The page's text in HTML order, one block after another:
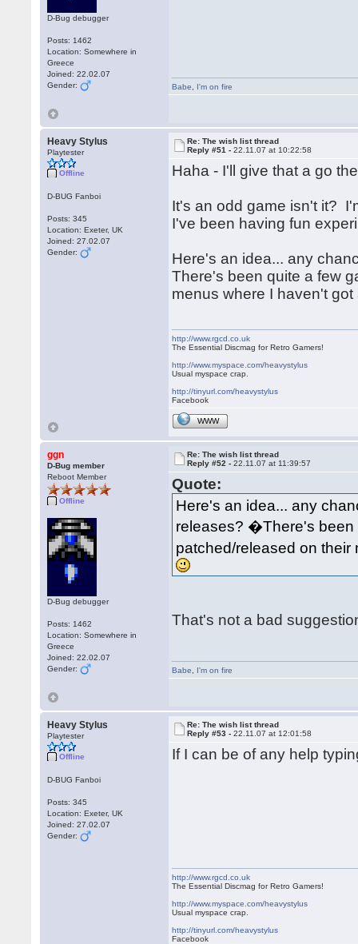
D-Bug debugger
Posts: 1462
Location: Somewhere in
Greece
Joined: 22.02.07
Gender:
Babe I'm on fire
Heavy Stylus
Playtester
Offline
D-BUG Fanboi
Posts: 345
Location: Exeter, UK
Joined: 27.02.07
Gender:
Re: The wish list thread
Reply #51 -22.11.07 at 10:22:58
Haha - I'll give that a go
It's an odd game isn't it?
I've been having fun
Here's an idea... any
There's been quite a few
menus where I haven't
http://www.rgcd.co.uk
The Essential Discmag for Retro Gamers!
http://www.myspace.com/heavystylus
Usual myspace crap.
http://tinyurl.com/heavystylus
Facebook
WWW
ggn
D-Bug member
Reboot Member
Offline
D-Bug debugger
Posts: 1462
Location: Somewhere in
Greece
Joined: 22.02.07
Gender:
Re: The wish list thread
Reply #52 -22.11.07 at 11:39:57
Quote:
Here's an idea... any
releases? �There's been
patched/released on
That's not a bad
Babe I'm on fire
Heavy Stylus
Playtester
Offline
D-BUG Fanboi
Posts: 345
Location: Exeter, UK
Joined: 27.02.07
Gender:
Re: The wish list thread
Reply #53 -22.11.07 at 12:01:58
If I can be of any help
http://www.rgcd.co.uk
The Essential Discmag for Retro Gamers!
http://www.myspace.com/heavystylus
Usual myspace crap.
http://tinyurl.com/heavystylus
Facebook